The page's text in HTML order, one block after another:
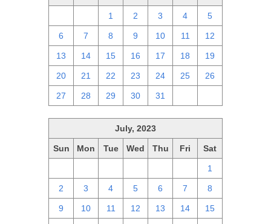
1 2 3 4 5
6 7 8 9 10 11 12
13 14 15 16 17 18 19
20 21 22 23 24 25 26
27 28 29 30 31
July, 2023
Sun Mon Tue Wed Thu Fri Sat
1
2 3 4 5 6 7 8
9 10 11 12 13 14 15